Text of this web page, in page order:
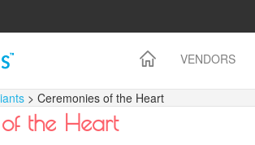
VENDORS
> Ceremonies of the Heart
the Heart